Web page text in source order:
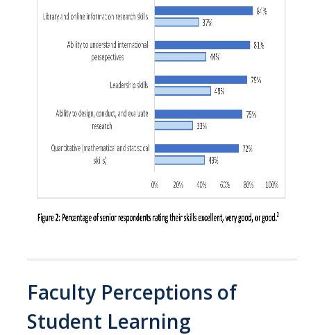
Faculty Perceptions of
Student Learning